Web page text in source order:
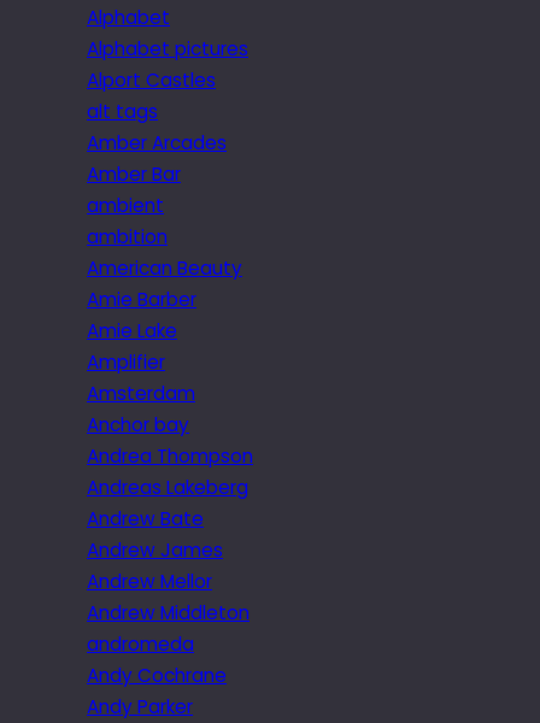
Alphabet
Alphabet pictures
Alport Castles
alt tags
Amber Arcades
Amber Bar
ambient
ambition
American Beauty
Amie Barber
Amie Lake
Amplifier
Amsterdam
Anchor bay
Andrea Thompson
Andreas Lakeberg
Andrew Bate
Andrew James
Andrew Mellor
Andrew Middleton
andromeda
Andy Cochrane
Andy Parker